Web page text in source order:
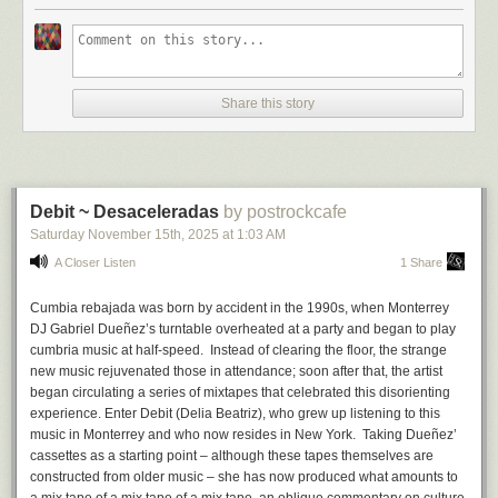
you may have lying around. And asJeremysaid in his Substack signoff, I
too will be interested in hearing whatever innovative sounds come out of
* * * * *
the above, I also write video games. I grew up loving both books and
games of all kinds, and was fortunate (read: old) enough to have been a
Fantasy, andLone Wolfbooks were first published.
Branching Out
game. (These days we sometimes get fancy and call them ‘interactive
novels’.) This is achieved by dividing the story into numbered sections
and sending you to read different sections depending on your choices.
Share this story
Debit ~ Desaceleradas by postrockcafe
Saturday November 15th, 2025 at 1:03 AM
A Closer Listen 1 Share
Cumbia rebajada was born by accident in the 1990s, when Monterrey
DJ Gabriel Dueñez’s turntable overheated at a party and began to play
cumbria music at half-speed. Instead of clearing the floor, the strange
new music rejuvenated those in attendance; soon after that, the artist
began circulating a series of mixtapes that celebrated this disorienting
experience. Enter Debit(Delia Beatriz), who grew up listening to this
music in Monterrey and who now resides in New York. Taking Dueñez’
cassettes as a starting point – although these tapes themselves are
constructed from older music – she has now produced what amounts to